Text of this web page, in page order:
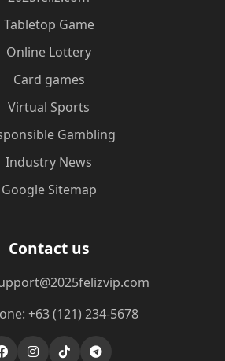
Tabletop Game
Online Lottery
Card games
Virtual Sports
Gambling
Industry News
Google Sitemap
Contact us
+63 (121) 234-5678